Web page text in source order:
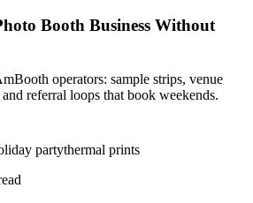
Booth Business Without
operators: sample strips, venue
referral loops that book weekends.
partythermal prints